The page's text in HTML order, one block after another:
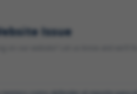
Issue